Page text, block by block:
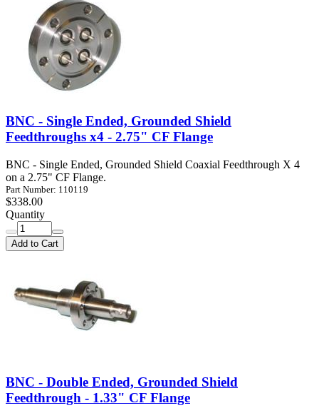
BNC - Single Ended, Grounded Shield
Feedthroughs x4 - 2.75" CF Flange
BNC - Single Ended, Grounded Shield Coaxial Feedthrough X 4
on a 2.75" CF Flange.
Part Number: 110119
$338.00
Quantity
Add to Cart
BNC - Double Ended, Grounded Shield
Feedthrough - 1.33" CF Flange